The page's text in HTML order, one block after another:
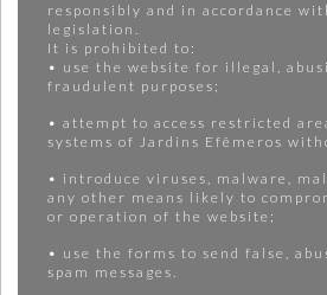
responsibly and in accordance
legislation.
It is prohibited to:
• use the website for illegal,
fraudulent purposes;
• attempt to access restricted
systems of Jardins Efêmeros
• introduce viruses, malware,
any other means likely to
or operation of the website;
• use the forms to send false,
spam messages.